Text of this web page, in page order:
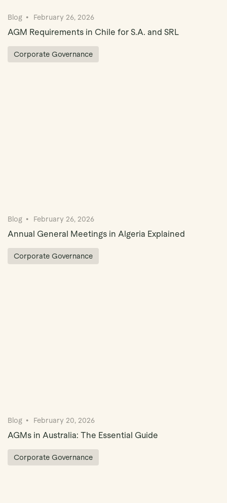
Blog February 26, 2026
AGM Requirements in Chile for S.A. and SRL
Corporate Governance
Blog February 26, 2026
Annual General Meetings in Algeria Explained
Corporate Governance
Blog February 20, 2026
AGMs in Australia: The Essential Guide
Corporate Governance